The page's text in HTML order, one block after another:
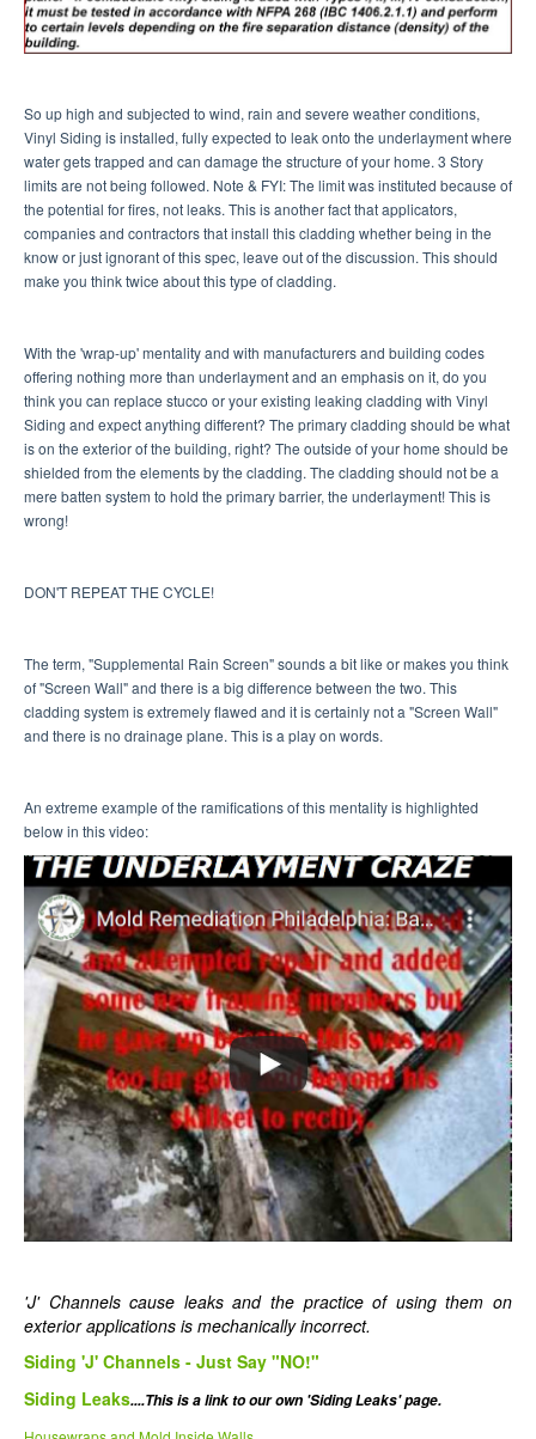
So up high and subjected to wind, rain and severe weather conditions,
Vinyl Siding is installed, fully expected to leak onto the underlayment where
water gets trapped and can damage the structure of your home. 3 Story
limits are not being followed. Note & FYI: The limit was instituted because of
the potential for fires, not leaks. This is another fact that applicators,
companies and contractors that install this cladding whether being in the
know or just ignorant of this spec, leave out of the discussion. This should
make you think twice about this type of cladding.
With the 'wrap-up' mentality and with manufacturers and building codes
offering nothing more than underlayment and an emphasis on it, do you
think you can replace stucco or your existing leaking cladding with Vinyl
Siding and expect anything different? The primary cladding should be what
is on the exterior of the building, right? The outside of your home should be
shielded from the elements by the cladding. The cladding should not be a
mere batten system to hold the primary barrier, the underlayment! This is
wrong!
DON'T REPEAT THE CYCLE!
The term, "Supplemental Rain Screen" sounds a bit like or makes you think
of "Screen Wall" and there is a big difference between the two. This
cladding system is extremely flawed and it is certainly not a "Screen Wall"
and there is no drainage plane. This is a play on words.
An extreme example of the ramifications of this mentality is highlighted
below in this video:
'J' Channels cause leaks and the practice of using them on
exterior applications is mechanically incorrect.
Siding 'J' Channels - Just Say "NO!"
Siding Leaks....This is a link to our own 'Siding Leaks' page.